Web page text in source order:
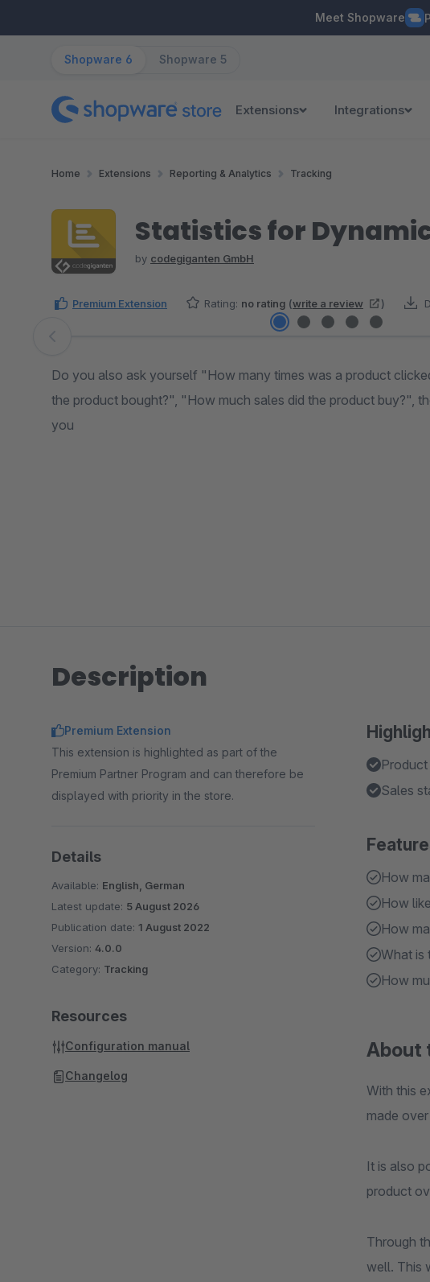
Meet Shopware
Shopware 6 Shopware 5
Extensions Integrations
Home Extensions Reporting & Analytics Tracking
Statistics for
by codegiganten GmbH
Premium Extension Rating: no rating (write a review )
Skip image gallery
Do you also ask yourself "How many times was a product
the product bought?", "How much sales did the product buy?",
you
Description
Sales
How
How
How
What is
How
About
With this
made
It is also
product
Through
well. This
Premium Extension
This extension is highlighted as part of the
Premium Partner Program and can therefore be
displayed with priority in the store.
Details
Available: English, German
Latest update: 5 August 2026
Publication date: 1 August 2022
Version: 4.0.0
Category: Tracking
Resources
Configuration manual
Changelog